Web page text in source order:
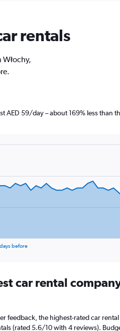
rentals
AED 59/day – about 169% less than
before
car rental
feedback, the highest-rated car
(rated 5.6/10 with 4 reviews).